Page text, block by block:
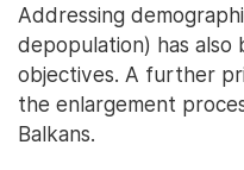
Addressing
depopulation) has also
objectives. A further
the enlargement
Balkans.